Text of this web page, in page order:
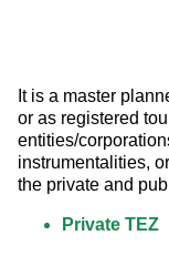
It is a master
or as registered
entities/
instrumentalities,
the private and
Private TEZ